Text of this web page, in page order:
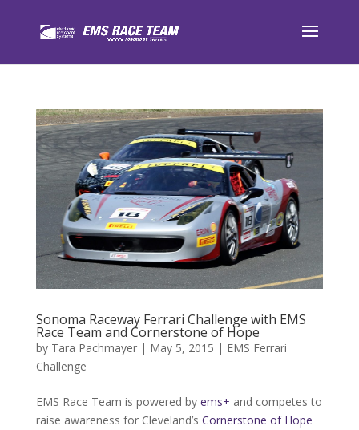
Sonoma Raceway Ferrari Challenge with EMS
Race Team and Cornerstone of Hope
by Tara Pachmayer| May 5, 2015 | EMS Ferrari
Challenge
EMS Race Team is powered by ems+ and competes to
raise awareness for Cleveland’s Cornerstone of Hope